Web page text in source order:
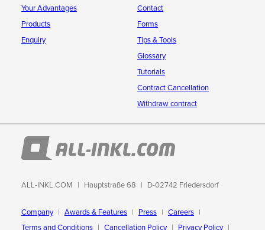
Your Advantages
Products
Enquiry
Contact
Forms
Tips & Tools
Glossary
Tutorials
Contract Cancellation
Withdraw contract
ALL-INKL.COM Hauptstraße 68 D-02742 Friedersdorf
Company Awards & Features Press
Careers
Terms and Conditions
Cancellation Policy Privacy Policy